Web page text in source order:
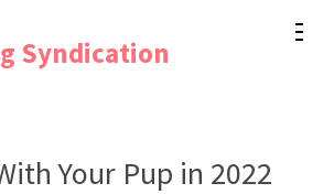
Syndication
Your Pup in 2022